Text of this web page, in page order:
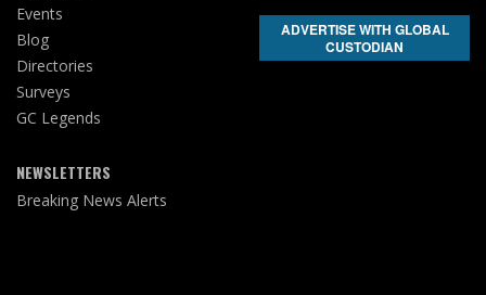
Events
Blog
Directories
Surveys
GC Legends
NEWSLETTERS
Breaking News Alerts
ADVERTISE WITH GLOBAL
CUSTODIAN